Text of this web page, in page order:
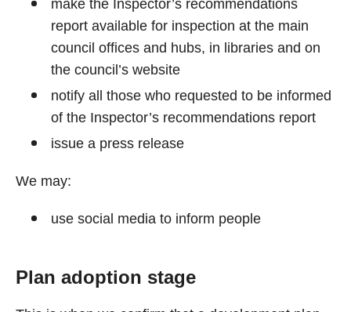
make the Inspector’s recommendations
report available for inspection at the main
council offices and hubs, in libraries and on
the council’s website
notify all those who requested to be informed
of the Inspector’s recommendations report
issue a press release
We may:
use social media to inform people
Plan adoption stage